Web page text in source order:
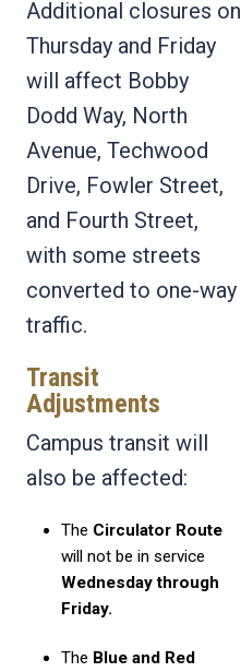
Additional closures on
Thursday and Friday
will affect Bobby
Dodd Way, North
Avenue, Techwood
Drive, Fowler Street,
and Fourth Street,
with some streets
converted to one-way
traffic.
Transit
Adjustments
Campus transit will
also be affected:
The Circulator Route
will not be in service
Wednesday through
Friday.
The Blue and Red